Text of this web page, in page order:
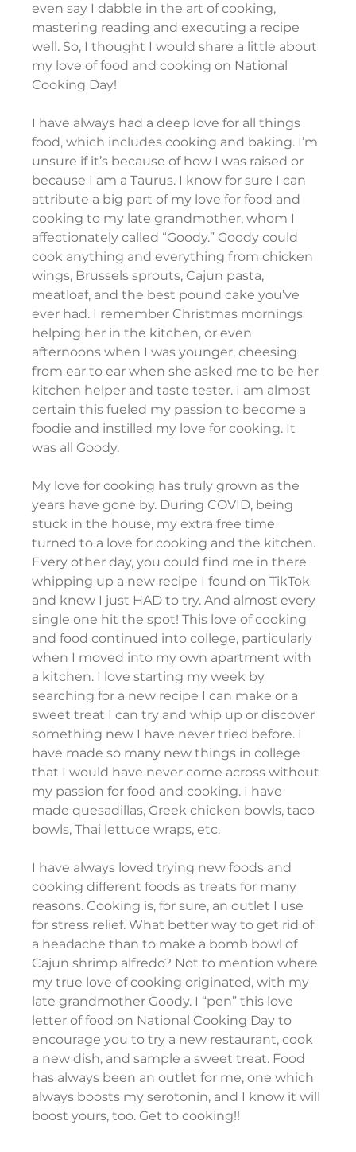
even say I dabble in the art of cooking,
mastering reading and executing a recipe
well. So, I thought I would share a little about
my love of food and cooking on National
Cooking Day!
I have always had a deep love for all things
food, which includes cooking and baking. I’m
unsure if it’s because of how I was raised or
because I am a Taurus. I know for sure I can
attribute a big part of my love for food and
cooking to my late grandmother, whom I
affectionately called “Goody.” Goody could
cook anything and everything from chicken
wings, Brussels sprouts, Cajun pasta,
meatloaf, and the best pound cake you’ve
ever had. I remember Christmas mornings
helping her in the kitchen, or even
afternoons when I was younger, cheesing
from ear to ear when she asked me to be her
kitchen helper and taste tester. I am almost
certain this fueled my passion to become a
foodie and instilled my love for cooking. It
was all Goody.
My love for cooking has truly grown as the
years have gone by. During COVID, being
stuck in the house, my extra free time
turned to a love for cooking and the kitchen.
Every other day, you could find me in there
whipping up a new recipe I found on TikTok
and knew I just HAD to try. And almost every
single one hit the spot! This love of cooking
and food continued into college, particularly
when I moved into my own apartment with
a kitchen. I love starting my week by
searching for a new recipe I can make or a
sweet treat I can try and whip up or discover
something new I have never tried before. I
have made so many new things in college
that I would have never come across without
my passion for food and cooking. I have
made quesadillas, Greek chicken bowls, taco
bowls, Thai lettuce wraps, etc.
I have always loved trying new foods and
cooking different foods as treats for many
reasons. Cooking is, for sure, an outlet I use
for stress relief. What better way to get rid of
a headache than to make a bomb bowl of
Cajun shrimp alfredo? Not to mention where
my true love of cooking originated, with my
late grandmother Goody. I “pen” this love
letter of food on National Cooking Day to
encourage you to try a new restaurant, cook
a new dish, and sample a sweet treat. Food
has always been an outlet for me, one which
always boosts my serotonin, and I know it will
boost yours, too. Get to cooking!!